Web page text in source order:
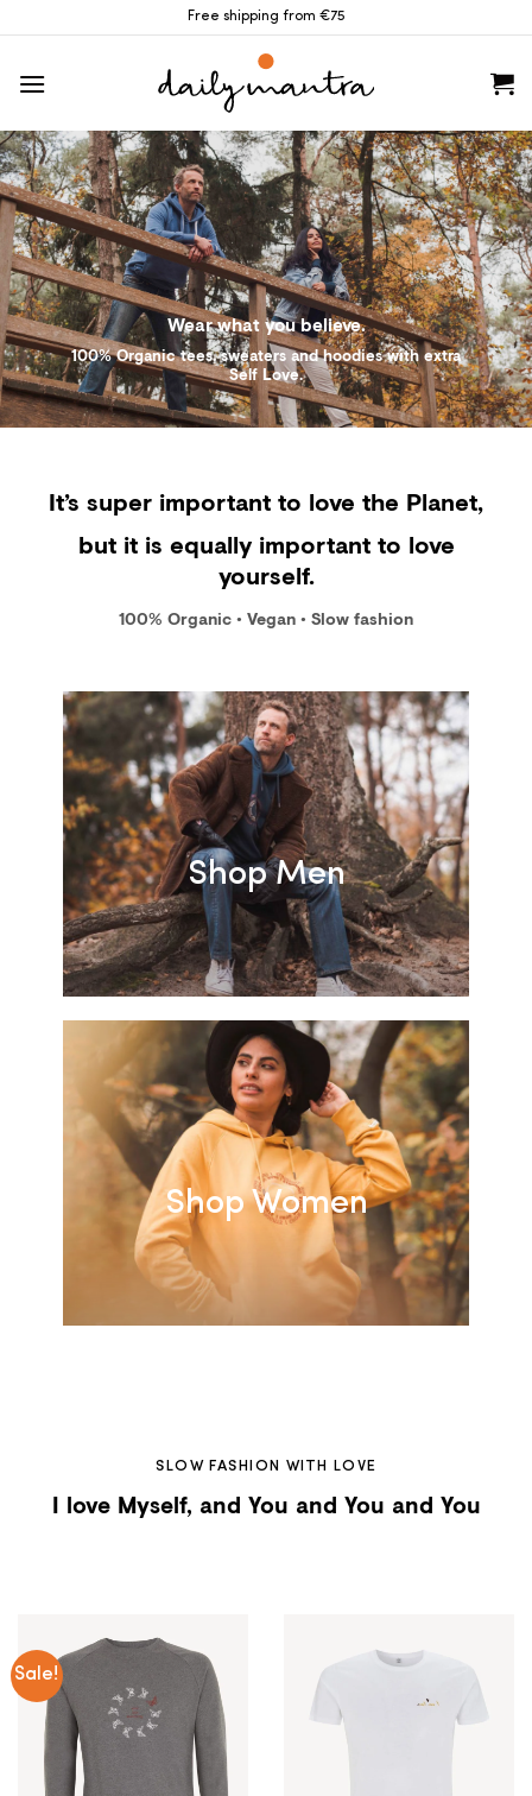
content
Free shipping from €75
Wear what you believe.
100% Organic tees, sweaters and hoodies with extra
Self Love.
It’s super important to love the Planet,
but it is equally important to love
yourself.
100% Organic • Vegan • Slow fashion
Shop Men
Shop Women
SLOW FASHION WITH LOVE
I love Myself, and You and You and You
Sale!